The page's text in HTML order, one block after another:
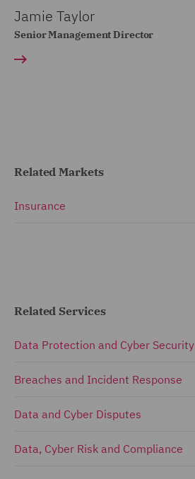
Jamie Taylor
Senior Management Director
Related Markets
Insurance
Related Services
Data Protection and Cyber Security
Breaches and Incident Response
Data and Cyber Disputes
Data, Cyber Risk and Compliance